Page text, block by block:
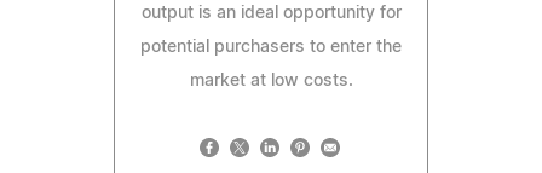
output is an ideal opportunity for
potential purchasers to enter the
market at low costs.